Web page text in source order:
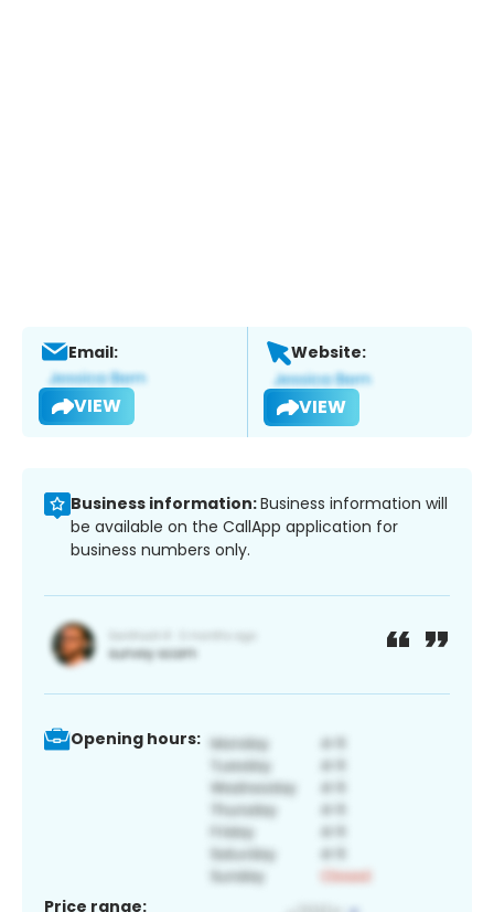
Email:
VIEW
Website:
VIEW
Business information:Business information will
be available on the CallApp application for
business numbers only.
Opening hours:
Price range: